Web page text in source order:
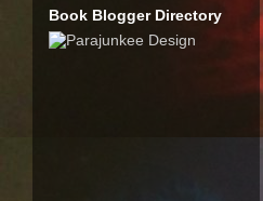
Book Blogger Directory